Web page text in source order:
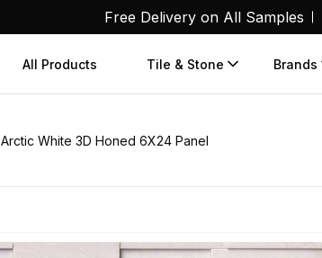
Free Delivery on All Samples
All Products Tile & Stone Brands
Arctic White 3D Honed 6X24 Panel